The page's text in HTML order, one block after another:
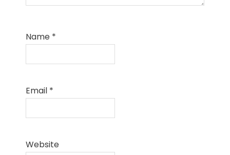
Name *
Email *
Website